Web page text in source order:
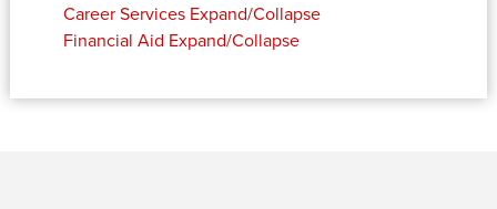
Career Services Expand/Collapse
Financial Aid Expand/Collapse